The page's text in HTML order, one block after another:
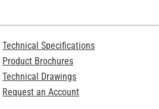
Technical Specifications
Product Brochures
Technical Drawings
Request an Account